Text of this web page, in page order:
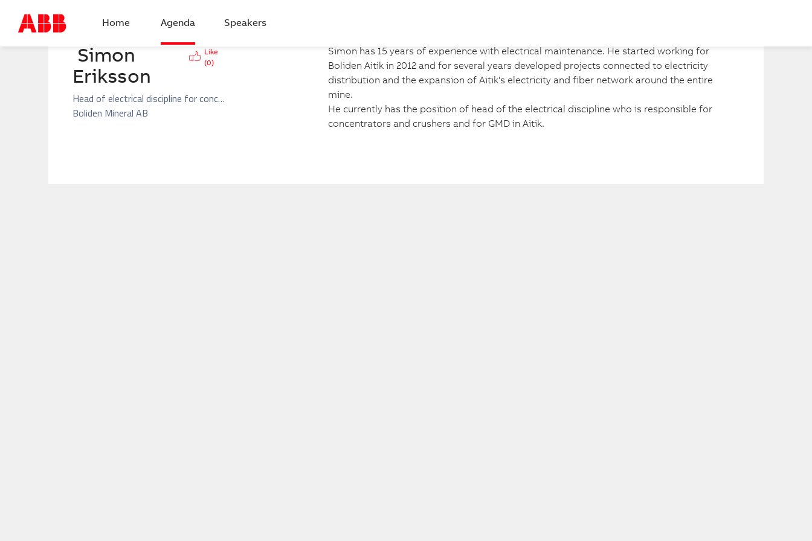
Home Agenda Speakers
BACK
Simon
Eriksson
Like
(0)
Head of electrical discipline for concentrators and crushers and GMD in Boliden Aitik
Boliden Mineral AB
Simon has 15 years of experience with electrical maintenance. He started working for
Boliden Aitik in 2012 and for several years developed projects connected to electricity
distribution and the expansion of Aitik's electricity and fiber network around the entire
mine.
He currently has the position of head of the electrical discipline who is responsible for
concentrators and crushers and for GMD in Aitik.